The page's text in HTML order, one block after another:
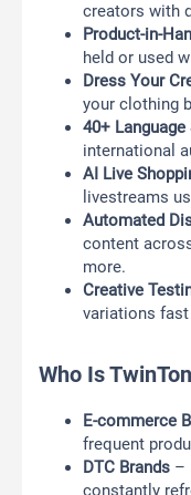
creators with
Product-in-
held or used
Dress Your
your clothing
40+ Language
international
AI Live
livestreams
Automated
content
more.
Creative
variations
Who Is
E-commerce
frequent
DTC Brands –
constantly